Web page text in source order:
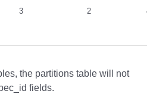
3 2
the partitions table will not
fields.